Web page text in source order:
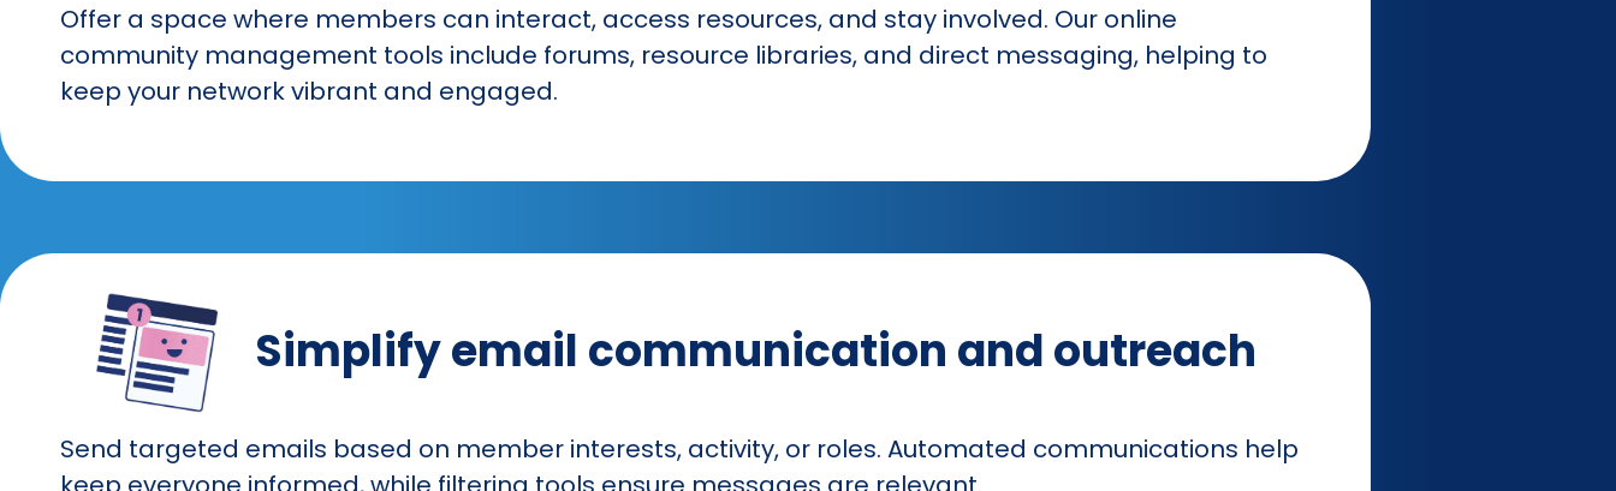
Offer a space where members can interact, access resources, and stay involved. Our online
community management tools include forums, resource libraries, and direct messaging, helping to
keep your network vibrant and engaged.
Simplify email communication and outreach
Send targeted emails based on member interests, activity, or roles. Automated communications help